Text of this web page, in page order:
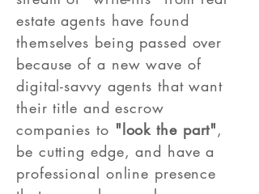
estate agents have found
themselves being passed over
because of a new wave of
digital-savvy agents that want
their title and escrow
companies to "look the part",
be cutting edge, and have a
professional online presence